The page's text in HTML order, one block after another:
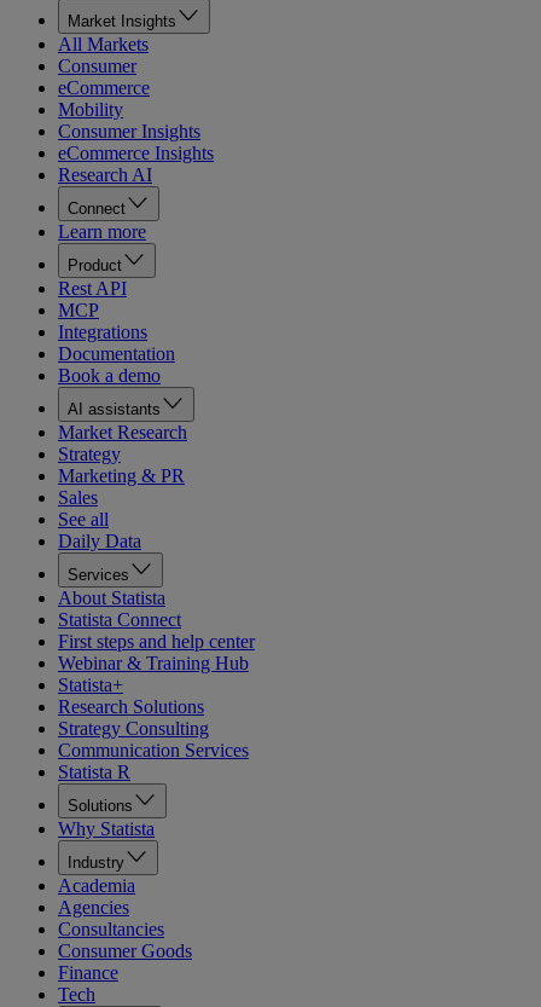
Market Insights
All Markets
Consumer
eCommerce
Mobility
Consumer Insights
eCommerce Insights
Research AI
Connect
Learn more
Product
Rest API
MCP
Integrations
Documentation
Book a demo
AI assistants
Market Research
Strategy
Marketing & PR
Sales
See all
Daily Data
Services
About Statista
Statista Connect
First steps and help center
Webinar & Training Hub
Statista+
Research Solutions
Strategy Consulting
Communication Services
Statista R
Solutions
Why Statista
Industry
Academia
Agencies
Consultancies
Consumer Goods
Finance
Tech